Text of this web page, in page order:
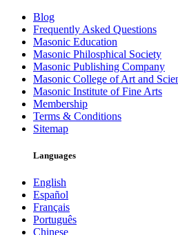
Blog
Frequently Asked Questions
Masonic Education
Masonic Philosphical Society
Masonic Publishing Company
Masonic College of Art and
Masonic Institute of Fine Arts
Membership
Terms & Conditions
Sitemap
Languages
English
Español
Français
Português
Chinese